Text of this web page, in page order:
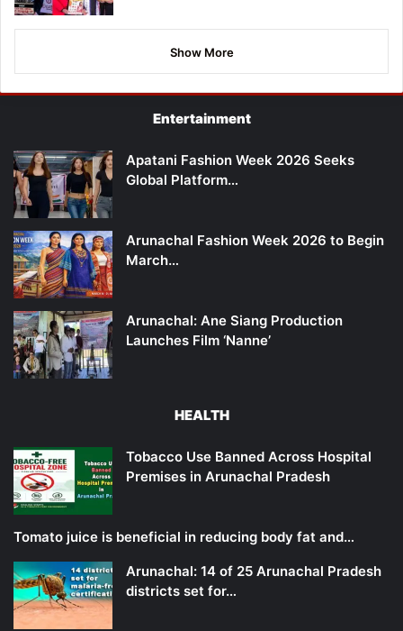
Show More
Entertainment
Apatani Fashion Week 2026 Seeks
Global Platform…
Arunachal Fashion Week 2026 to Begin
March…
Arunachal: Ane Siang Production
Launches Film ‘Nanne’
HEALTH
Tobacco Use Banned Across Hospital
Premises in Arunachal Pradesh
Tomato juice is beneficial in reducing body fat and…
Arunachal: 14 of 25 Arunachal Pradesh
districts set for…